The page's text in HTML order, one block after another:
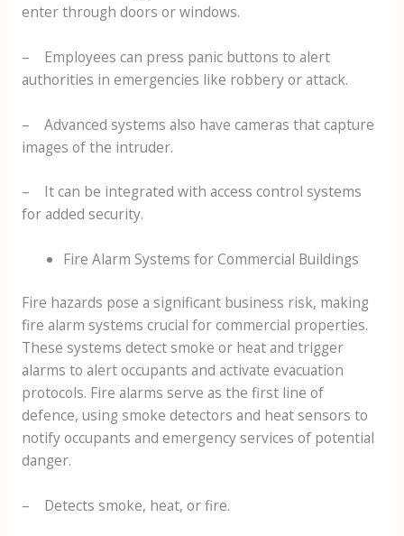
enter through doors or windows.
– Employees can press panic buttons to alert
authorities in emergencies like robbery or attack.
– Advanced systems also have cameras that capture
images of the intruder.
– It can be integrated with access control systems
for added security.
Fire Alarm Systems for Commercial Buildings
Fire hazards pose a significant business risk, making
fire alarm systems crucial for commercial properties.
These systems detect smoke or heat and trigger
alarms to alert occupants and activate evacuation
protocols. Fire alarms serve as the first line of
defence, using smoke detectors and heat sensors to
notify occupants and emergency services of potential
danger.
– Detects smoke, heat, or fire.